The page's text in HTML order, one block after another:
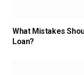
What Mistakes
Loan?